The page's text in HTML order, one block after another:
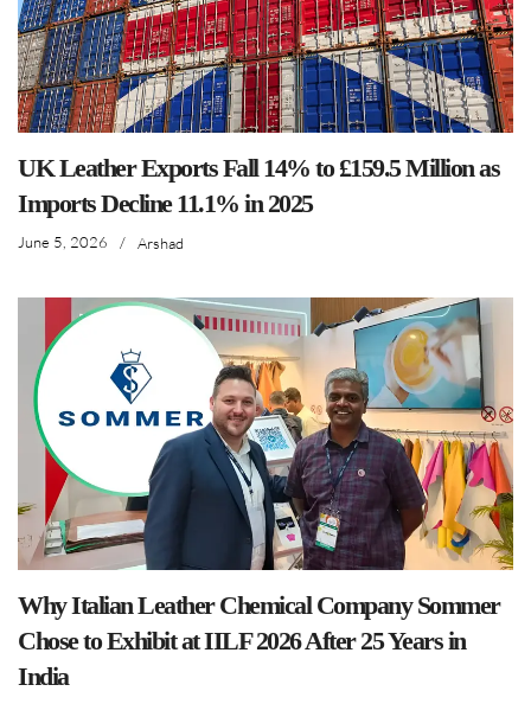
UK Leather Exports Fall 14% to £159.5 Million as
Imports Decline 11.1% in 2025
June 5, 2026 / Arshad
Why Italian Leather Chemical Company Sommer
Chose to Exhibit at IILF 2026 After 25 Years in
India